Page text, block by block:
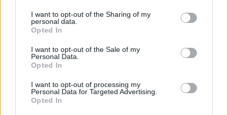
I want to opt-out of the Sharing of my
personal data.
Opted In
I want to opt-out of the Sale of my
Personal Data.
Opted In
I want to opt-out of processing my
Personal Data for Targeted Advertising.
Opted InEmma aged 11, Molly 14 with mum and dad.